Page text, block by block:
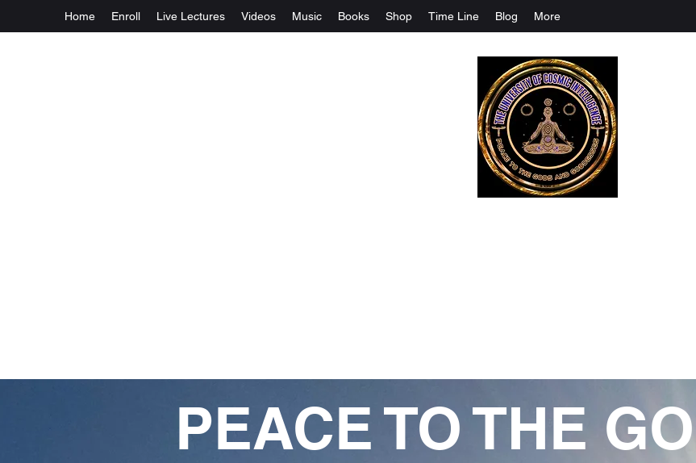
Home Enroll Live Lectures Videos Music Books Shop Time Line Blog More
PEACE TO THE